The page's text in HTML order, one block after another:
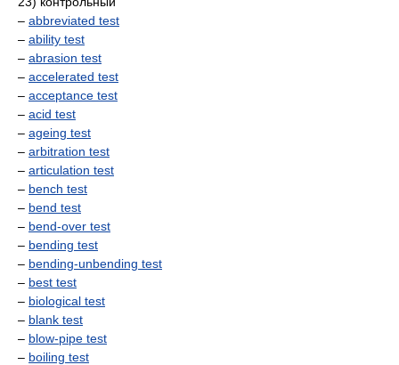
– abbreviated test
– ability test
– abrasion test
– accelerated test
– acceptance test
– acid test
– ageing test
– arbitration test
– articulation test
– bench test
– bend test
– bend-over test
– bending test
– bending-unbending test
– best test
– biological test
– blank test
– blow-pipe test
– boiling test